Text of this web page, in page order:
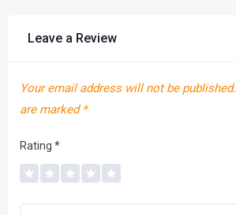
Leave a Review
Your email address will not be published.
are marked *
Rating *